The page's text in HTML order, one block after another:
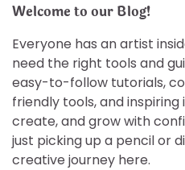
Welcome to our Blog!
Everyone has an artist
need the right tools and
easy-to-follow tutorials,
friendly tools, and
create, and grow with
just picking up a pencil or
creative journey here.